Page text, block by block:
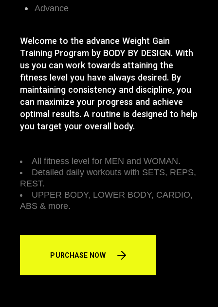
Advance
Welcome to the advance Weight Gain
Training Program by BODY BY DESIGN. With
us you can work towards attaining the
fitness level you have always desired. By
maintaining consistency and discipline, you
can maximize your progress and achieve
optimal results. A routine is designed to help
you target your overall body.
All fitness level for MEN and WOMAN.
Detailed daily workouts with SETS, REPS,
REST.
UPPER BODY, LOWER BODY, CARDIO,
ABS & more.
PURCHASE NOW